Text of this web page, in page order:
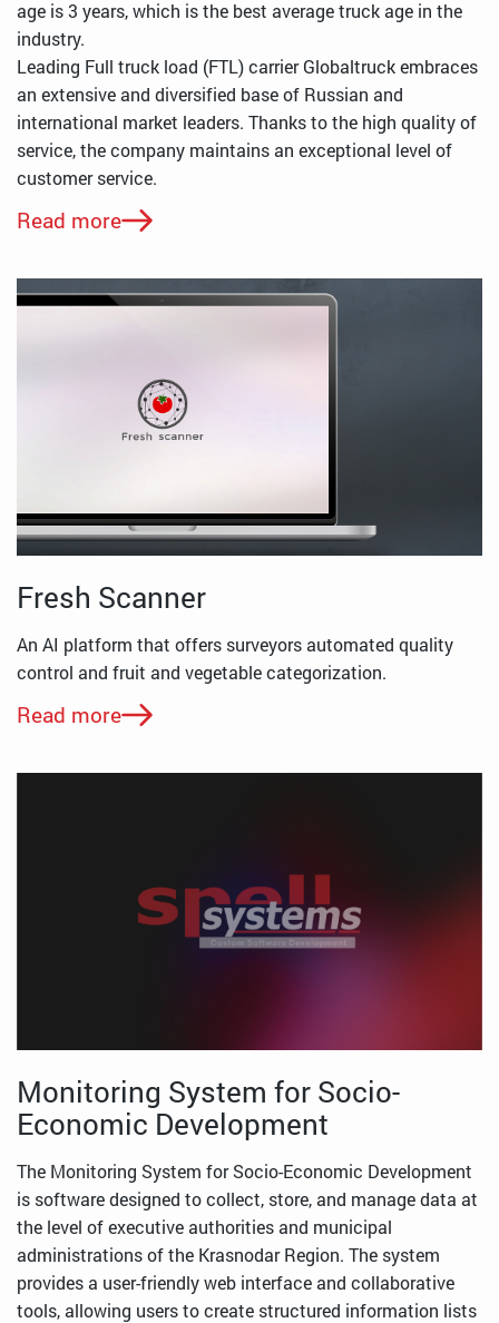
age is 3 years, which is the best average truck age in the
industry.
Leading Full truck load (FTL) carrier Globaltruck embraces
an extensive and diversified base of Russian and
international market leaders. Thanks to the high quality of
service, the company maintains an exceptional level of
customer service.
Read more
Fresh Scanner
An AI platform that offers surveyors automated quality
control and fruit and vegetable categorization.
Read more
Monitoring System for Socio-
Economic Development
The Monitoring System for Socio-Economic Development
is software designed to collect, store, and manage data at
the level of executive authorities and municipal
administrations of the Krasnodar Region. The system
provides a user-friendly web interface and collaborative
tools, allowing users to create structured information lists